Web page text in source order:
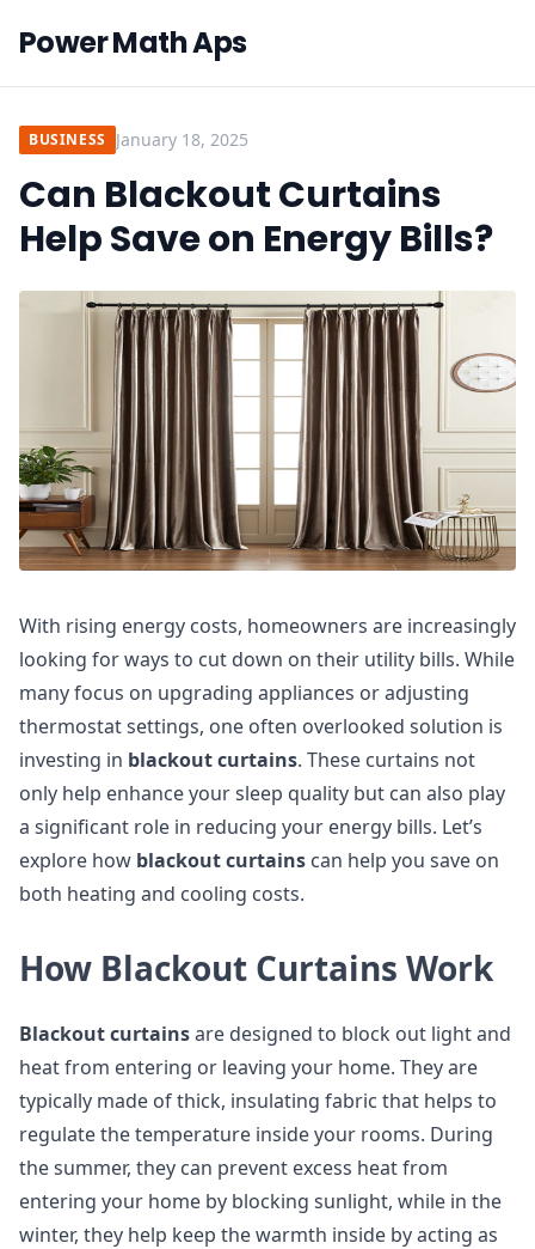
Power Math Aps
BUSINESS January 18, 2025
Can Blackout Curtains
Help Save on Energy Bills?
With rising energy costs, homeowners are increasingly
looking for ways to cut down on their utility bills. While
many focus on upgrading appliances or adjusting
thermostat settings, one often overlooked solution is
investing in blackout curtains. These curtains not
only help enhance your sleep quality but can also play
a significant role in reducing your energy bills. Let’s
explore how blackout curtains can help you save on
both heating and cooling costs.
How Blackout Curtains Work
Blackout curtainsare designed to block out light and
heat from entering or leaving your home. They are
typically made of thick, insulating fabric that helps to
regulate the temperature inside your rooms. During
the summer, they can prevent excess heat from
entering your home by blocking sunlight, while in the
winter, they help keep the warmth inside by acting as